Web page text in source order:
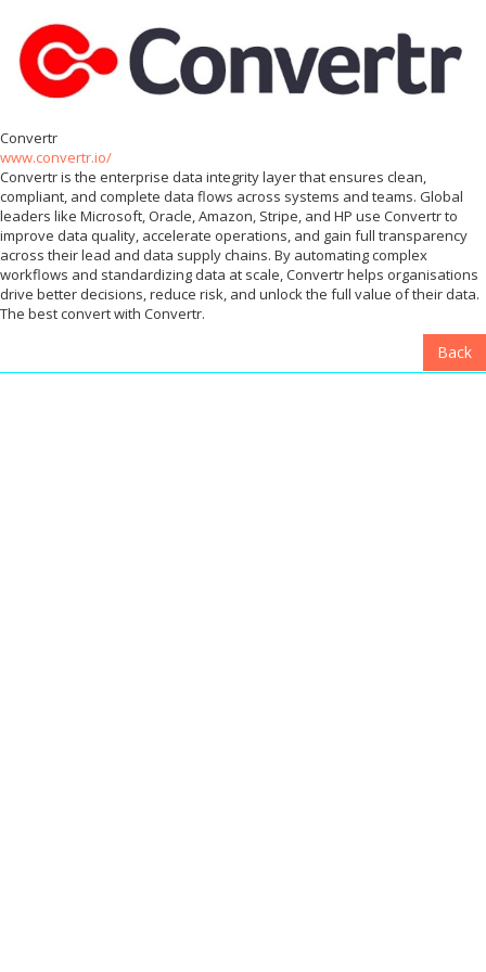
Convertr
www.convertr.io/
Convertr is the enterprise data integrity layer that ensures clean,
compliant, and complete data flows across systems and teams. Global
leaders like Microsoft, Oracle, Amazon, Stripe, and HP use Convertr to
improve data quality, accelerate operations, and gain full transparency
across their lead and data supply chains. By automating complex
workflows and standardizing data at scale, Convertr helps organisations
drive better decisions, reduce risk, and unlock the full value of their data.
The best convert with Convertr.
Back